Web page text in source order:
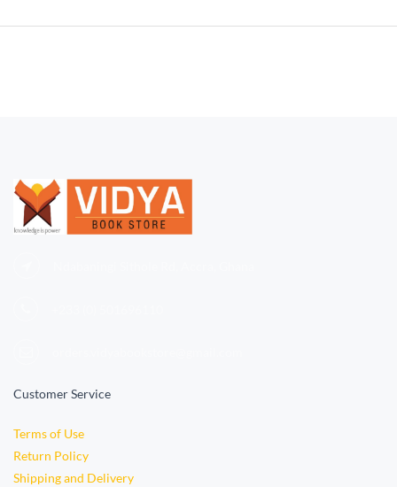
Customer Service
Terms of Use
Return Policy
Shipping and Delivery